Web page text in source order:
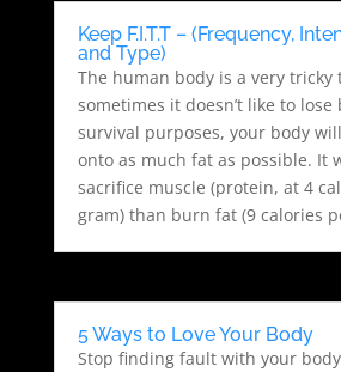
Keep F.I.T.T – (Frequency,
and Type)
The human body is a very tricky
sometimes it doesn’t like to lose
survival purposes, your body
onto as much fat as possible. It
sacrifice muscle (protein, at 4
gram) than burn fat (9 calories
5 Ways to Love Your Body
Stop finding fault with your